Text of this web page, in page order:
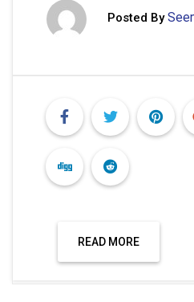
Posted By
READ MORE